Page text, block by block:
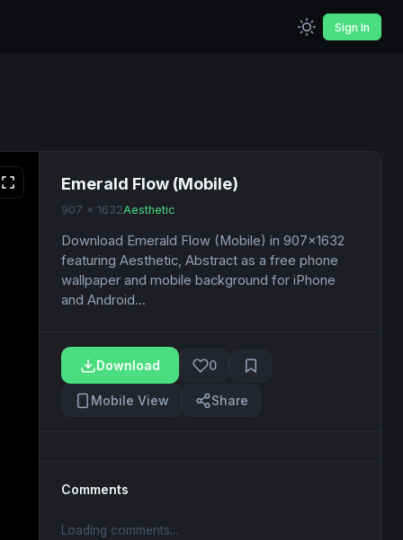
Sign In
Emerald Flow (Mobile)
907 x 1632Aesthetic
Download Emerald Flow (Mobile) in 907x1632
featuring Aesthetic, Abstract as a free phone
wallpaper and mobile background for iPhone
and Android...
Download 0
Mobile View Share
Comments
Loading comments...